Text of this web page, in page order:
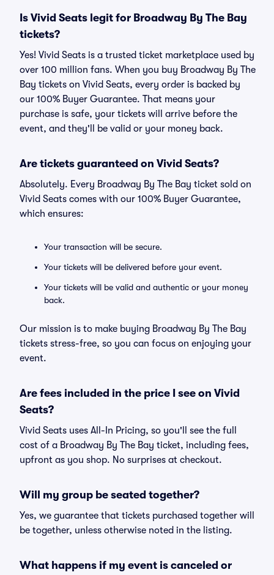
Is Vivid Seats legit for Broadway By The Bay
tickets?
Yes! Vivid Seats is a trusted ticket marketplace used by
over 100 million fans. When you buy Broadway By The
Bay tickets on Vivid Seats, every order is backed by
our 100% Buyer Guarantee. That means your
purchase is safe, your tickets will arrive before the
event, and they'll be valid or your money back.
Are tickets guaranteed on Vivid Seats?
Absolutely. Every Broadway By The Bay ticket sold on
Vivid Seats comes with our 100% Buyer Guarantee,
which ensures:
Your transaction will be secure.
Your tickets will be delivered before your event.
Your tickets will be valid and authentic or your money
back.
Our mission is to make buying Broadway By The Bay
tickets stress-free, so you can focus on enjoying your
event.
Are fees included in the price I see on Vivid
Seats?
Vivid Seats uses All-In Pricing, so you'll see the full
cost of a Broadway By The Bay ticket, including fees,
upfront as you shop. No surprises at checkout.
Will my group be seated together?
Yes, we guarantee that tickets purchased together will
be together, unless otherwise noted in the listing.
What happens if my event is canceled or